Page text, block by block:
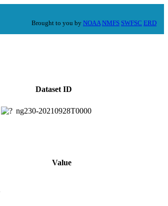
Brought to you by NOAA NMFS SWFSC ERD
Dataset ID
ng230-20210928T0000
Value